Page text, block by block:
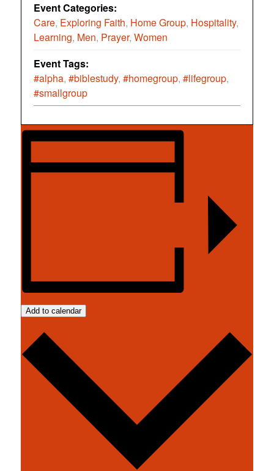
Event Categories:
Care, Exploring Faith, Home Group, Hospitality,
Learning, Men, Prayer, Women
Event Tags:
#alpha, #biblestudy, #homegroup, #lifegroup,
#smallgroup
Add to calendar